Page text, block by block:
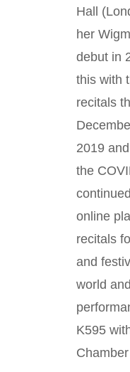
Hall
her
debut in
this with
recitals
2019
the
online
recitals
and
world
K595